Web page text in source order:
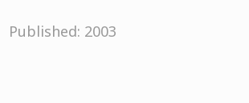
Published: 2003